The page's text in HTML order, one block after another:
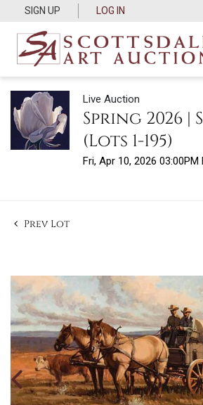
SIGN UP LOG IN
Live Auction
Spring 2026 |
(Lots 1-195)
Fri, Apr 10, 2026 03:00PM
Prev Lot